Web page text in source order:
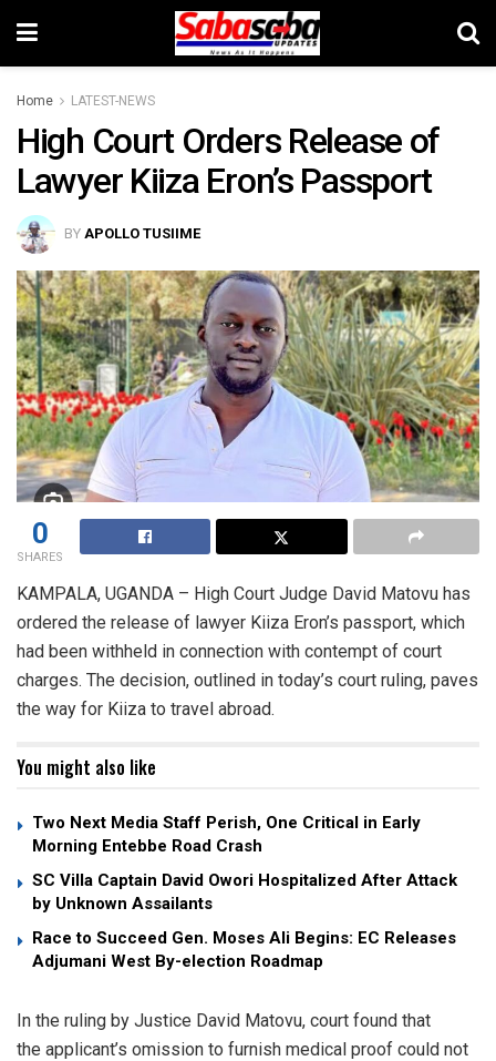
Home LATEST-NEWS
High Court Orders Release of
Lawyer Kiiza Eron’s Passport
BY APOLLO TUSIIME
0
SHARES
KAMPALA, UGANDA – High Court Judge David Matovu has
ordered the release of lawyer Kiiza Eron’s passport, which
had been withheld in connection with contempt of court
charges. The decision, outlined in today’s court ruling, paves
the way for Kiiza to travel abroad.
You might also like
Two Next Media Staff Perish, One Critical in Early
Morning Entebbe Road Crash
SC Villa Captain David Owori Hospitalized After Attack
by Unknown Assailants
Race to Succeed Gen. Moses Ali Begins: EC Releases
Adjumani West By-election Roadmap
In the ruling by Justice David Matovu, court found that
the applicant’s omission to furnish medical proof could not